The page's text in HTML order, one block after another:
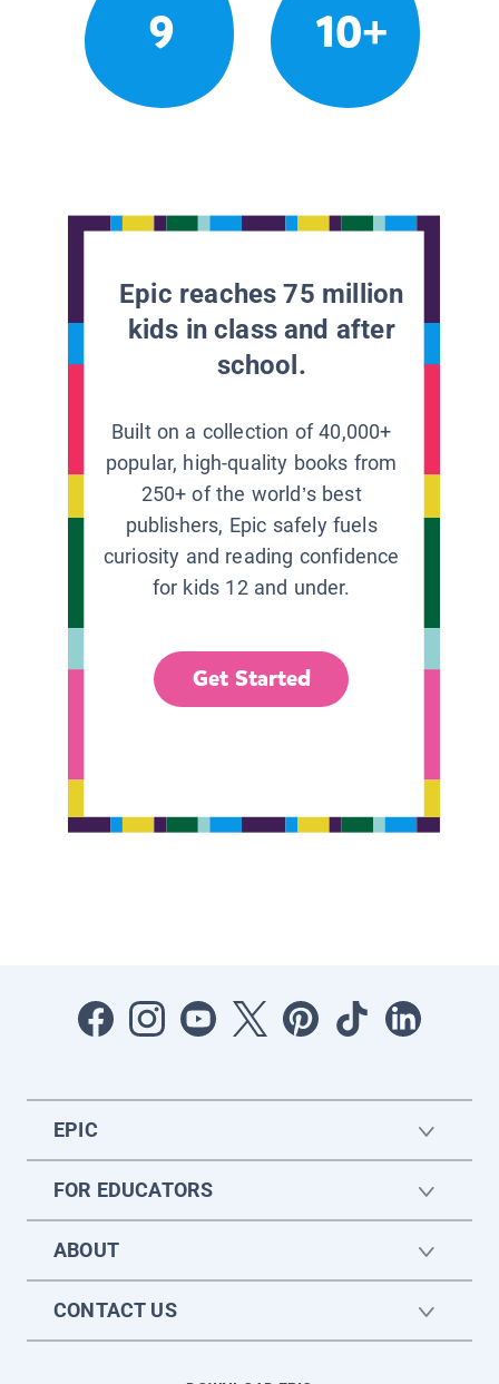
9 10+
Epic reaches 75 million
kids in class and after
school.
Built on a collection of 40,000+
popular, high-quality books from
250+ of the world’s best
publishers, Epic safely fuels
curiosity and reading confidence
for kids 12 and under.
Get Started
EPIC
FOR EDUCATORS
ABOUT
CONTACT US